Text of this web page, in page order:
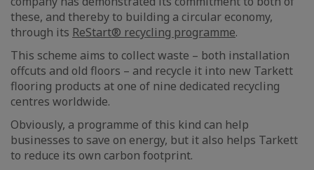
these, and thereby to building a circular economy,
through its ReStart® recycling programme.
This scheme aims to collect waste – both installation
offcuts and old floors – and recycle it into new Tarkett
flooring products at one of nine dedicated recycling
centres worldwide.
Obviously, a programme of this kind can help
businesses to save on energy, but it also helps Tarkett
to reduce its own carbon footprint.